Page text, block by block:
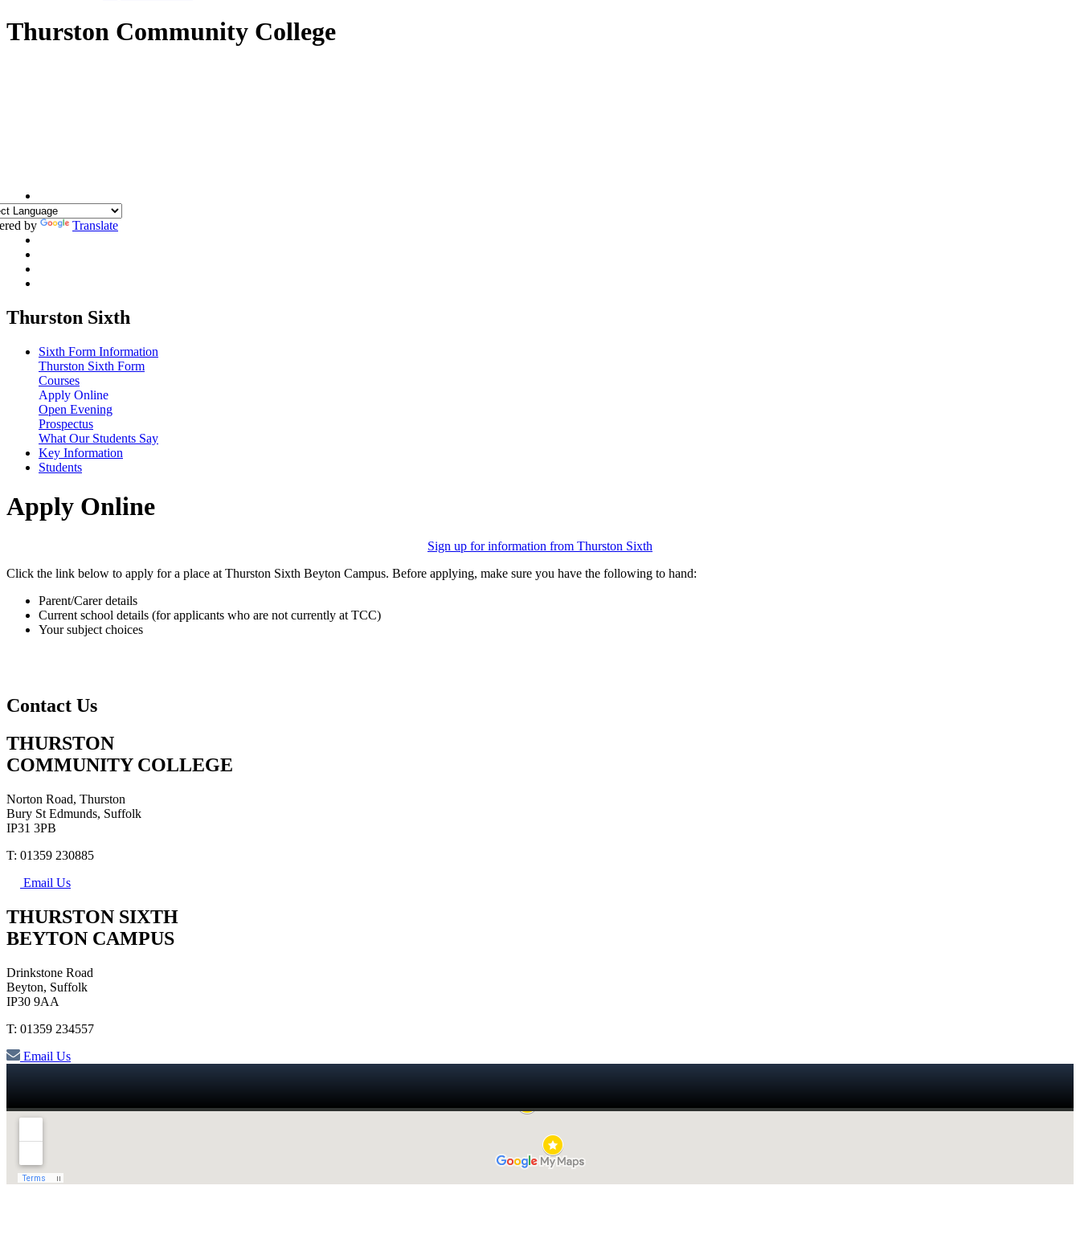
Thurston Community College
by Translate
Thurston Sixth
Sixth Form Information
Thurston Sixth Form
Courses
Apply Online
Open Evening
Prospectus
What Our Students Say
Key Information
Students
Apply Online
Sign up for information from Thurston Sixth
Click the link below to apply for a place at Thurston Sixth Beyton Campus. Before applying, make sure you have the following to hand:
Parent/Carer details
Current school details (for applicants who are not currently at TCC)
Your subject choices
Contact Us
THURSTON
COMMUNITY COLLEGE
Norton Road, Thurston
Bury St Edmunds, Suffolk
IP31 3PB
T: 01359 230885
Email Us
THURSTON SIXTH
BEYTON CAMPUS
Drinkstone Road
Beyton, Suffolk
IP30 9AA
T: 01359 234557
Email Us